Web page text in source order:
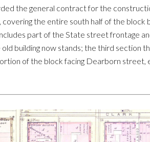
the general contract for the
the entire south half of the
part of the State street frontage
building now stands; the third section
of the block facing Dearborn